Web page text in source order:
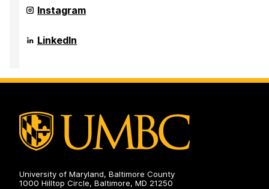
in
the
on
Research,
and
in
the
Center
for
Research,
and
the
Arts
Instagram
Center
for
and
Arts
on
LinkedIn
University of Maryland, Baltimore County
1000 Hilltop Circle, Baltimore, MD 21250